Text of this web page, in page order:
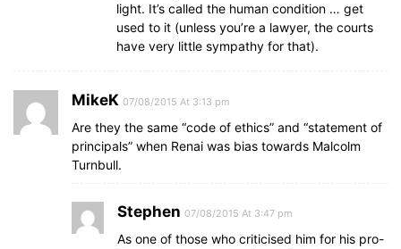
light. It’s called the human condition … get
used to it (unless you’re a lawyer, the courts
have very little sympathy for that).
MikeK 07/08/2015 At 3:13 pm
Are they the same “code of ethics” and “statement of
principals” when Renai was bias towards Malcolm
Turnbull.
Stephen 07/08/2015 At 3:47 pm
As one of those who criticised him for his pro-